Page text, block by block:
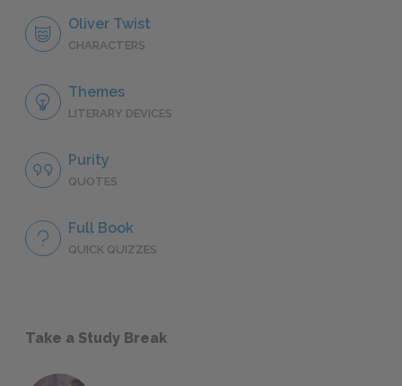
Oliver Twist
CHARACTERS
Themes
LITERARY DEVICES
Purity
QUOTES
Full Book
QUICK QUIZZES
Take a Study Break